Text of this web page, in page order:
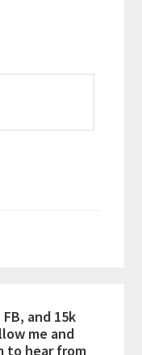
and 15k
me and
to hear from